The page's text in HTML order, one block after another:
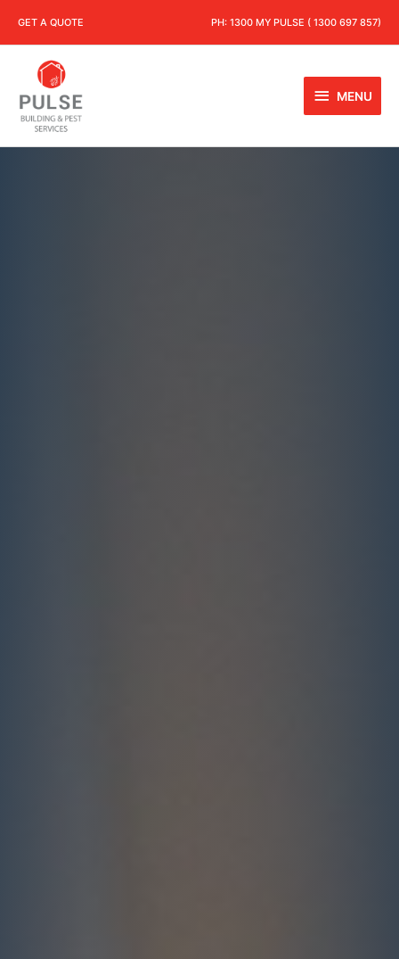
GET A QUOTE PH: 1300 MY PULSE ( 1300 697 857)
MENU